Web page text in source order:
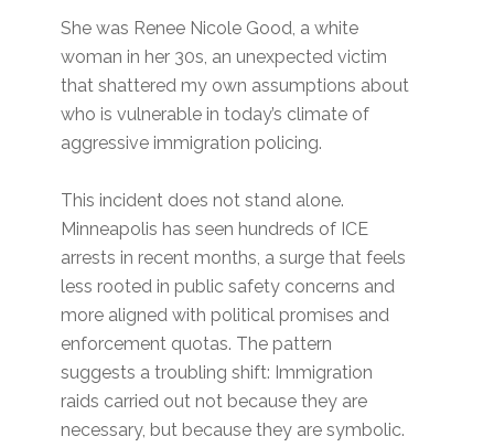
She was Renee Nicole Good, a white
woman in her 30s, an unexpected victim
that shattered my own assumptions about
who is vulnerable in today’s climate of
aggressive immigration policing.
This incident does not stand alone.
Minneapolis has seen hundreds of ICE
arrests in recent months, a surge that feels
less rooted in public safety concerns and
more aligned with political promises and
enforcement quotas. The pattern
suggests a troubling shift: Immigration
raids carried out not because they are
necessary, but because they are symbolic.